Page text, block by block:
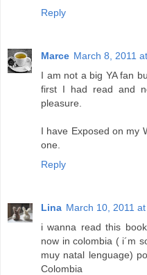
Reply
Marce March 8, 2011
I am not a big YA fan
first I had read and
pleasure.
I have Exposed on my
one.
Reply
Lina March 10, 2011
i wanna read this
now in colombia ( i´m
muy natal lenguage)
Colombia